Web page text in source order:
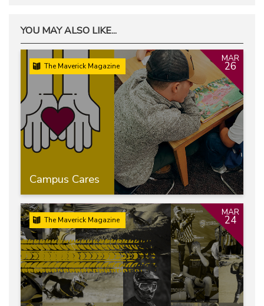
YOU MAY ALSO LIKE...
Campus Cares
The Maverick Magazine
MAR
26
The Maverick Magazine
MAR
24